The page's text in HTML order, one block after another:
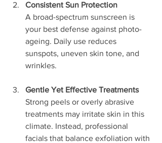
Consistent Sun Protection
A broad-spectrum sunscreen is
your best defense against photo-
ageing. Daily use reduces
sunspots, uneven skin tone, and
wrinkles.
Gentle Yet Effective Treatments
Strong peels or overly abrasive
treatments may irritate skin in this
climate. Instead, professional
facials that balance exfoliation with